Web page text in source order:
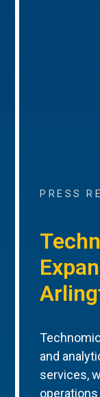
PRESS
and
services,